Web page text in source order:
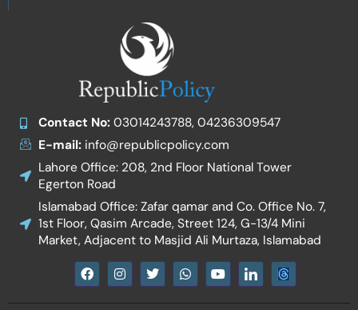
Contact No:03014243788, 04236309547
E-mail:info@republicpolicy.com
Lahore Office: 208, 2nd Floor National Tower
Egerton Road
Islamabad Office: Zafar qamar and Co. Office No. 7,
1st Floor, Qasim Arcade, Street 124, G-13/4 Mini
Market, Adjacent to Masjid Ali Murtaza, Islamabad
F
a
e
I
n
t
T
w
t
W
h
t
Y
o
t
I
c
n